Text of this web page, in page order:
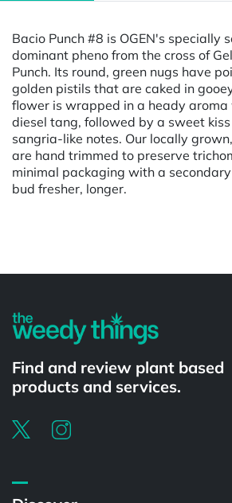
Bacio Punch #8 is OGEN's specially
dominant pheno from the cross of
Punch. Its round, green nugs have
golden pistils that are caked in
flower is wrapped in a heady
diesel tang, followed by a sweet
sangria-like notes. Our locally
are hand trimmed to preserve
minimal packaging with a
bud fresher, longer.
Find and review plant based
products and services.